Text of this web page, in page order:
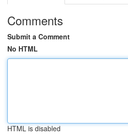
Comments
Submit a Comment
No HTML
HTML is disabled